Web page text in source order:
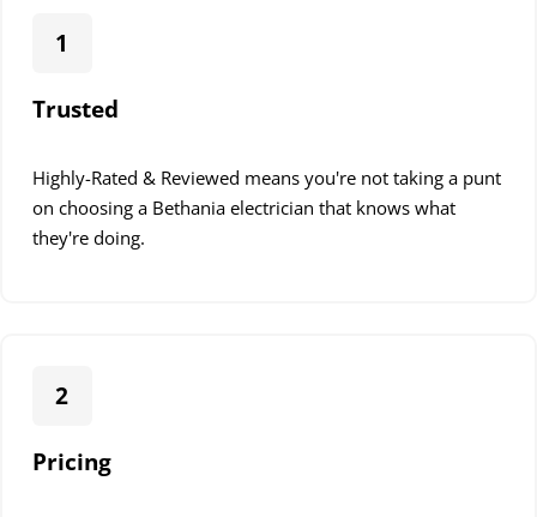
1
Trusted
Highly-Rated & Reviewed means you're not taking a punt
on choosing a Bethania electrician that knows what
they're doing.
2
Pricing